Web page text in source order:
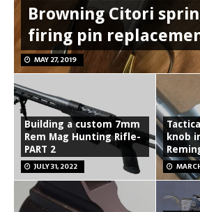
Browning Citori
firing pin
MAY 27, 2019
Building a custom 7mm
Rem Mag Hunting Rifle-
PART 2
JULY 31, 2022
knob